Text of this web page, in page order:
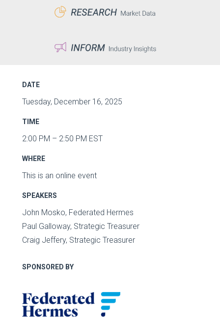
DATE
Tuesday, December 16, 2025
TIME
2:00 PM – 2:50 PM EST
WHERE
This is an online event
SPEAKERS
John Mosko, Federated Hermes
Paul Galloway, Strategic Treasurer
Craig Jeffery, Strategic Treasurer
SPONSORED BY